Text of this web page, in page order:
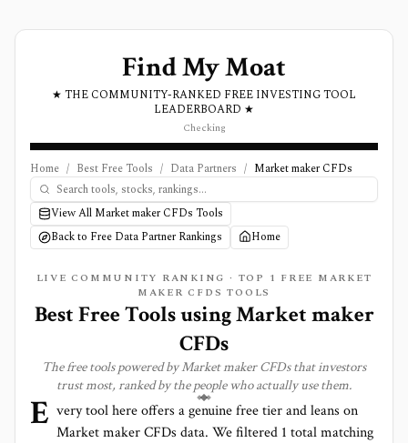
Find My Moat
★ THE COMMUNITY-RANKED FREE INVESTING TOOL
LEADERBOARD ★
Checking
Home / Best Free Tools / Data Partners / Market maker CFDs
View All Market maker CFDs Tools
Back to Free Data Partner Rankings
Home
LIVE COMMUNITY RANKING · TOP 1 FREE MARKET
MAKER CFDS TOOLS
Best Free Tools usingMarket maker
CFDs
The free tools powered byMarket maker CFDsthat investors
trust most, ranked by the people who actually use them.
E very tool here offers a genuine free tier and leans on
Market maker CFDs data. We filtered 1 total matching